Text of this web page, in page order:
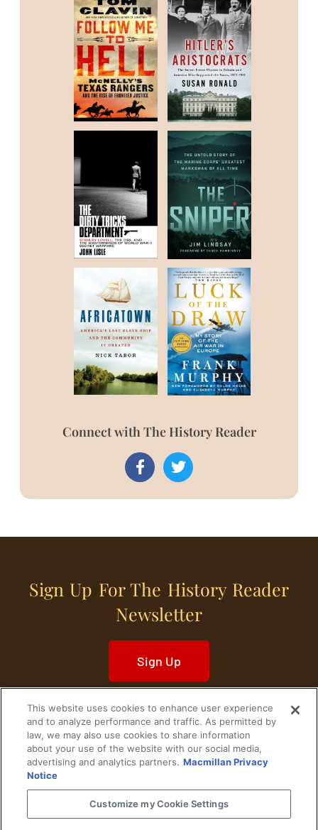
Connect with The History Reader
Sign Up For The History Reader
Newsletter
Sign Up
Home Historical Figures U. S. History
World History Military History
Cultural History Historical Fiction
This website uses cookies to enhance user experience
and to analyze performance and traffic. As permitted by
law, we may also use cookies to share information
about your use of the website with our social media,
advertising and analytics partners. Macmillan Privacy
Notice
Customize my Cookie Settings